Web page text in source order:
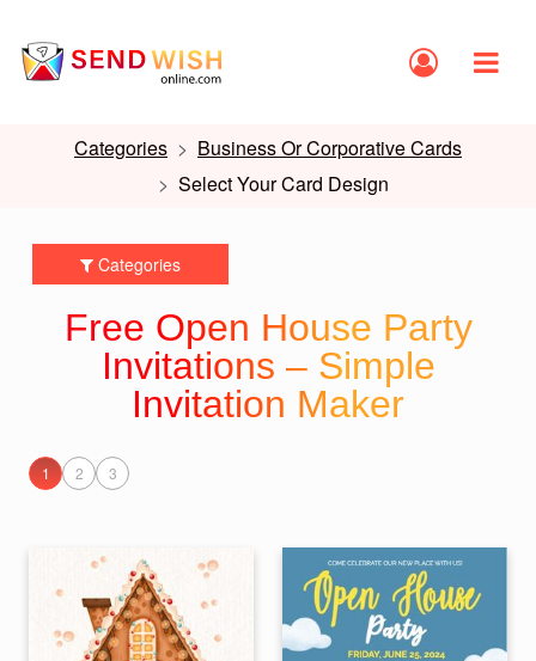
Categories
Business Or Corporative Cards
Select Your Card Design
Categories
Free Open House Party
Invitations – Simple
Invitation Maker
1 2 3